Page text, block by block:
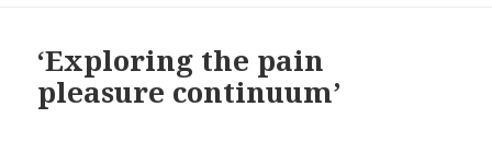
‘Exploring the pain
pleasure continuum’